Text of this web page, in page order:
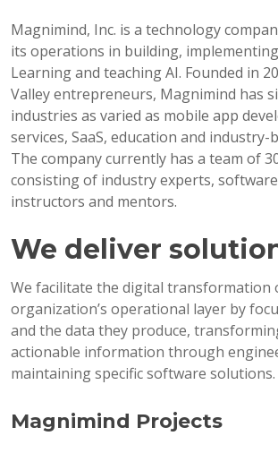
Magnimind, Inc. is a technology
its operations in building,
Learning and teaching AI. Founded in
Valley entrepreneurs, Magnimind has
industries as varied as mobile app
services, SaaS, education and industry-
The company currently has a team of
consisting of industry experts,
instructors and mentors.
We deliver
We facilitate the digital transformation
organization’s operational layer by
and the data they produce,
actionable information through
maintaining specific software solutions.
Magnimind Projects